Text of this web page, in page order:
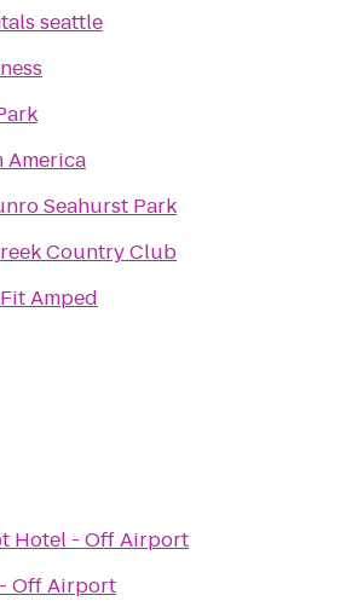
seattle
America
Seahurst Park
Country Club
Amped
Hotel - Off Airport
Off Airport